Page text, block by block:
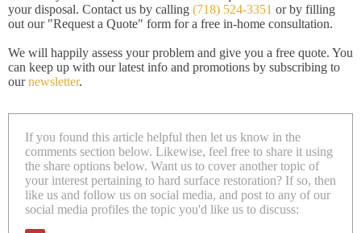
your disposal. Contact us by calling (718) 524-3351 or by filling
out our "Request a Quote" form for a free in-home consultation.
We will happily assess your problem and give you a free quote. You
can keep up with our latest info and promotions by subscribing to
ournewsletter.
If you found this article helpful then let us know in the
comments section below. Likewise, feel free to share it using
the share options below. Want us to cover another topic of
your interest pertaining to hard surface restoration? If so, then
like us and follow us on social media, and post to any of our
social media profiles the topic you'd like us to discuss: